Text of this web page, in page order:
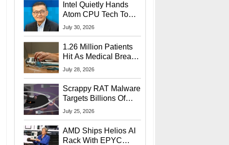
Intel Quietly Hands
Atom CPU Tech To
Startup Linked To
July 30, 2026
1.26 Million Patients
Hit As Medical Breach
Exposes Social
July 28, 2026
Scrappy RAT Malware
Targets Billions Of
Chrome And Edge
July 25, 2026
AMD Ships Helios AI
Rack With EPYC